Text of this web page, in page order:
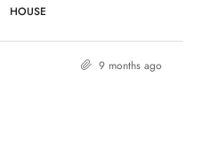
HOUSE
9 months ago